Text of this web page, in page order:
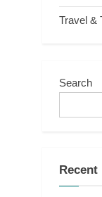
Travel &
Search